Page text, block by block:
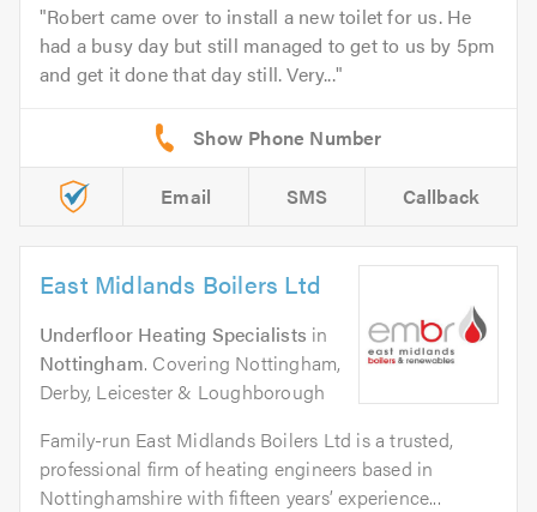
Robert came over to install a new toilet for us. He
had a busy day but still managed to get to us by 5pm
and get it done that day still. Very...
Email SMS Callback
East Midlands Boilers Ltd
Underfloor Heating Specialists in
Nottingham. Covering Nottingham,
Derby, Leicester & Loughborough
Family-run East Midlands Boilers Ltd is a trusted,
professional firm of heating engineers based in
Nottinghamshire with fifteen years’ experience...